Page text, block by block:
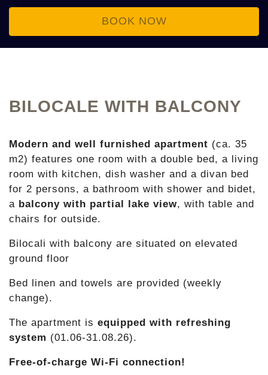
BOOK NOW
BILOCALE WITH BALCONY
Modern and well furnished apartment (ca. 35
m2) features one room with a double bed, a living
room with kitchen, dish washer and a divan bed
for 2 persons, a bathroom with shower and bidet,
a balcony with partial lake view, with table and
chairs for outside.
Bilocali with balcony are situated on elevated
ground floor
Bed linen and towels are provided (weekly
change).
The apartment is equipped with refreshing
system (01.06-31.08.26).
Free-of-charge Wi-Fi connection!